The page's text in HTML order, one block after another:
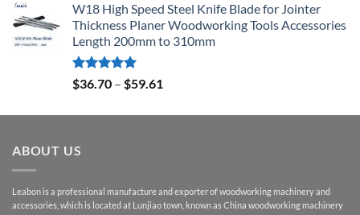
W18 High Speed Steel Knife Blade for Jointer
Thickness Planer Woodworking Tools Accessories
Length 200mm to 310mm
Rated5.00
out of 5
$36.70 – $59.61
ABOUT US
Leabon is a professional manufacture and exporter of woodworking machinery and
accessories, which is located at Lunjiao town, known as China woodworking machinery